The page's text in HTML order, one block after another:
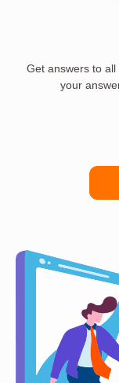
Get answers to all
your